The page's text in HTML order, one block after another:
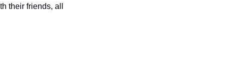
their friends, all